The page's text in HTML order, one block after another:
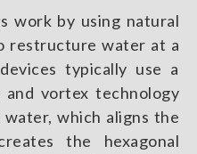
work by using natural
restructure water at a
typically use a
and vortex technology
which aligns the
the hexagonal